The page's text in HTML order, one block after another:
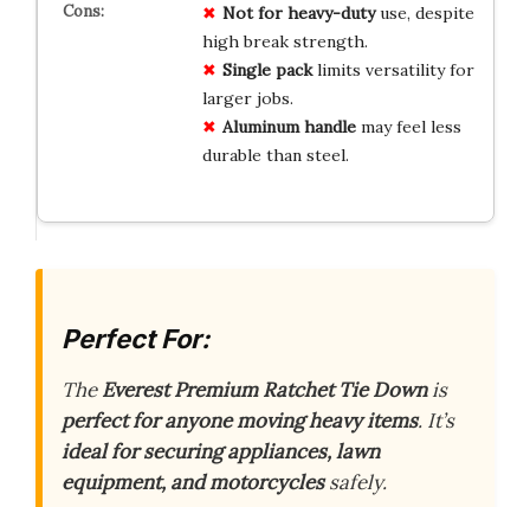
Not for heavy-dutyuse, despite
high break strength.
Single packlimits versatility for
larger jobs.
Aluminum handlemay feel less
durable than steel.
Perfect For:
TheEverest Premium Ratchet Tie Downis
perfect for anyone moving heavy items. It’s
ideal for securing appliances, lawn
equipment, and motorcyclessafely.